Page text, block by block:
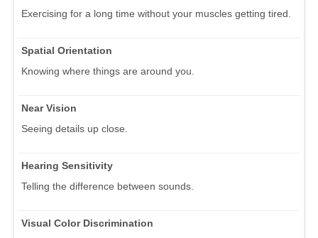
Exercising for a long time without your muscles getting tired.
Spatial Orientation
Knowing where things are around you.
Near Vision
Seeing details up close.
Hearing Sensitivity
Telling the difference between sounds.
Visual Color Discrimination